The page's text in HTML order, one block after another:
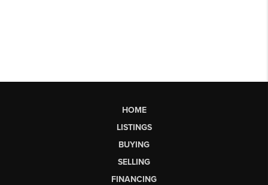
HOME
LISTINGS
BUYING
SELLING
FINANCING